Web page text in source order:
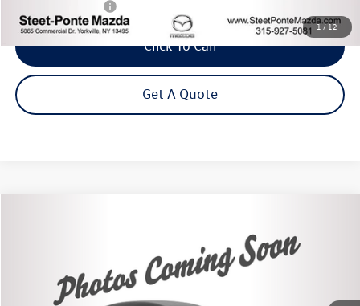
1/12
Click To Call
Get A Quote
Stock:86361TPModel:XLEAWD
83,368 mi
Steet Ponte Price